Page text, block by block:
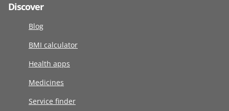
Discover
Blog
BMI calculator
Health apps
Medicines
Service finder